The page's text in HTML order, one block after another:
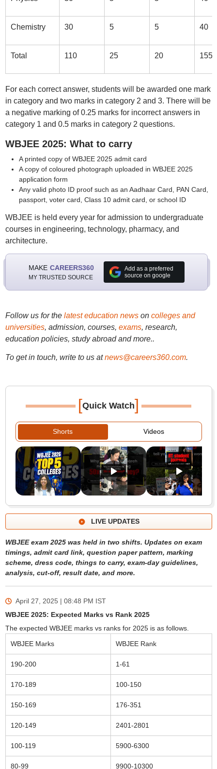
Chemistry 30 5 5 40
Total 110 25 20 155
For each correct answer, students will be awarded one mark
in category and two marks in category 2 and 3. There will be
a negative marking of 0.25 marks for incorrect answers in
category 1 and 0.5 marks in category 2 questions.
WBJEE 2025: What to carry
A printed copy of WBJEE 2025 admit card
A copy of coloured photograph uploaded in WBJEE 2025
application form
Any valid photo ID proof such as an Aadhaar Card, PAN Card,
passport, voter card, Class 10 admit card, or school ID
WBJEE is held every year for admission to undergraduate
courses in engineering, technology, pharmacy, and
architecture.
MAKE CAREERS360
MY TRUSTED SOURCE
Add as a preferred
source on google
Follow us for the latest education newson colleges and
universities, admission, courses, exams, research,
education policies, study abroad and more..
To get in touch, write to us at news@careers360.com.
[Quick Watch]
Shorts Videos
LIVE UPDATES
WBJEE exam 2025 was held in two shifts. Updates on exam
timings, admit card link, question paper pattern, marking
scheme, dress code, things to carry, exam-day guidelines,
analysis, cut-off, result date, and more.
April 27, 2025 | 08:48 PM IST
WBJEE 2025: Expected Marks vs Rank 2025
The expected WBJEE marks vs ranks for 2025 is as follows.
WBJEE Marks
WBJEE Rank
190-200 1-61
170-189 100-150
150-169 176-351
120-149 2401-2801
100-119 5900-6300
80-99 9900-10300